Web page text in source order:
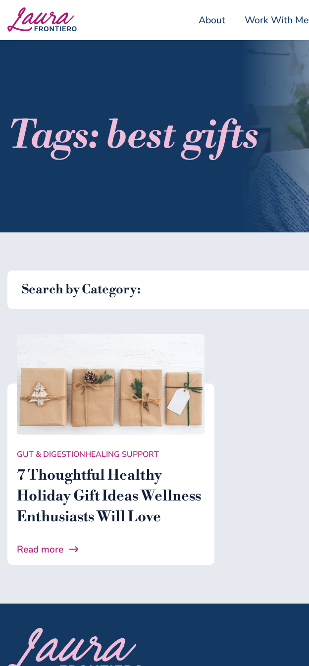
About Work With Me
Tags: best gifts
Search by Category:
GUT & DIGESTIONHEALING SUPPORT
7 Thoughtful Healthy
Holiday Gift Ideas Wellness
Enthusiasts Will Love
Read more